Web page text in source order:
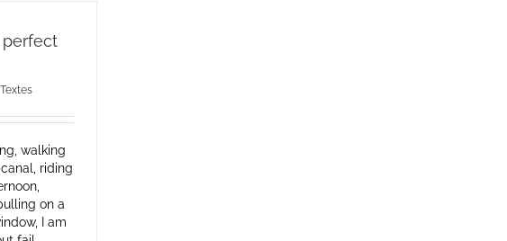
Textes
walking
riding
on a
I am